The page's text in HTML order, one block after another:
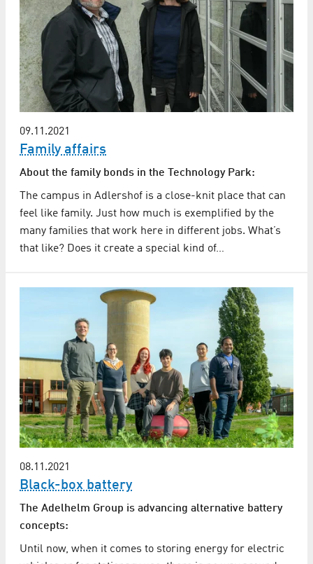
09.11.2021
Family affairs
About the family bonds in the Technology Park:
The campus in Adlershof is a close-knit place that can
feel like family. Just how much is exemplified by the
many families that work here in different jobs. What’s
that like? Does it create a special kind of…
08.11.2021
Black-box battery
The Adelhelm Group is advancing alternative battery
concepts:
Until now, when it comes to storing energy for electric